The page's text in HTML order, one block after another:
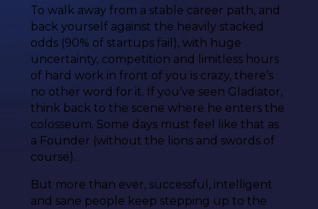
To walk away from a stable career path, and
back yourself against the heavily stacked
odds (90% of startups fail), with huge
uncertainty, competition and limitless hours
of hard work in front of you is crazy, there’s
no other word for it. If you’ve seen Gladiator,
think back to the scene where he enters the
colosseum. Some days must feel like that as
a Founder (without the lions and swords of
course).
But more than ever, successful, intelligent
and sane people keep stepping up to the